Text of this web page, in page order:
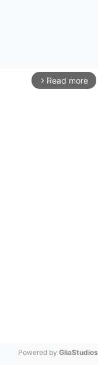
arrow_forward_ios Read more
Powered by GliaStudios